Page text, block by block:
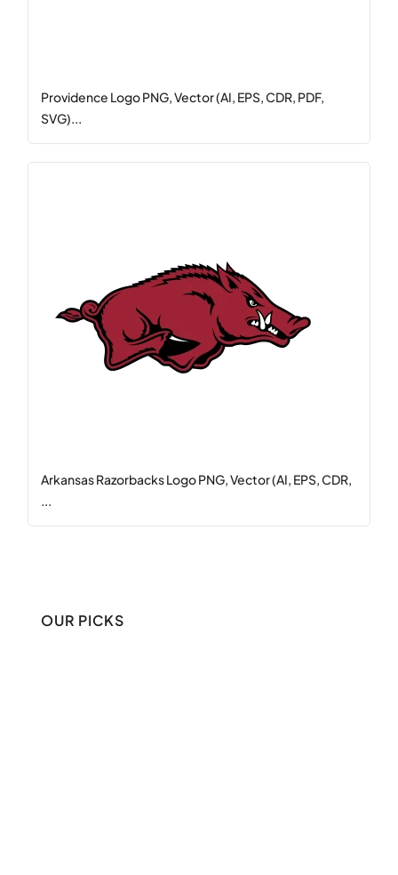
Providence Logo PNG, Vector (AI, EPS, CDR, PDF,
SVG)...
Arkansas Razorbacks Logo PNG, Vector (AI, EPS, CDR,
...
OUR PICKS